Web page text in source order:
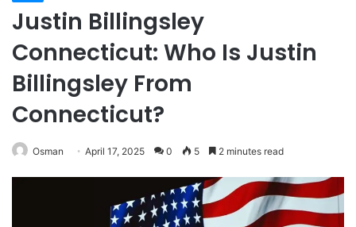
Justin Billingsley
Connecticut: Who Is Justin
Billingsley From
Connecticut?
Osman April 17, 2025 0 5 2 minutes read